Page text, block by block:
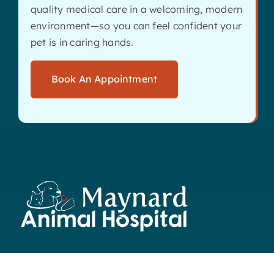
quality medical care in a welcoming, modern
environment—so you can feel confident your
pet is in caring hands.
Book An Appointment